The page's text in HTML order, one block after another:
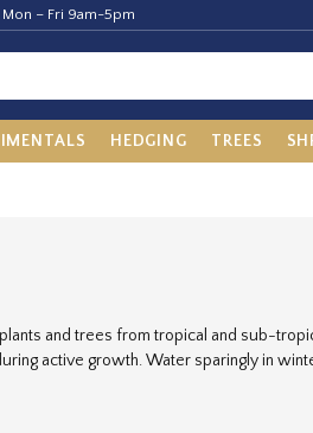
Mon – Fri 9am-5pm
HEDGING TREES
and trees from tropical and sub-
active growth. Water sparingly in